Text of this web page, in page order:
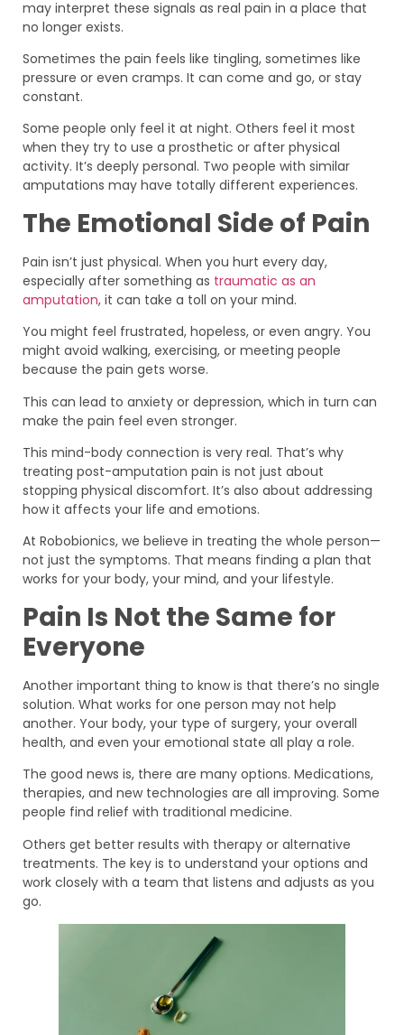
may interpret these signals as real pain in a place that
no longer exists.
Sometimes the pain feels like tingling, sometimes like
pressure or even cramps. It can come and go, or stay
constant.
Some people only feel it at night. Others feel it most
when they try to use a prosthetic or after physical
activity. It’s deeply personal. Two people with similar
amputations may have totally different experiences.
The Emotional Side of Pain
Pain isn’t just physical. When you hurt every day,
especially after something as traumatic as an
amputation, it can take a toll on your mind.
You might feel frustrated, hopeless, or even angry. You
might avoid walking, exercising, or meeting people
because the pain gets worse.
This can lead to anxiety or depression, which in turn can
make the pain feel even stronger.
This mind-body connection is very real. That’s why
treating post-amputation pain is not just about
stopping physical discomfort. It’s also about addressing
how it affects your life and emotions.
At Robobionics, we believe in treating the whole person—
not just the symptoms. That means finding a plan that
works for your body, your mind, and your lifestyle.
Pain Is Not the Same for
Everyone
Another important thing to know is that there’s no single
solution. What works for one person may not help
another. Your body, your type of surgery, your overall
health, and even your emotional state all play a role.
The good news is, there are many options. Medications,
therapies, and new technologies are all improving. Some
people find relief with traditional medicine.
Others get better results with therapy or alternative
treatments. The key is to understand your options and
work closely with a team that listens and adjusts as you
go.